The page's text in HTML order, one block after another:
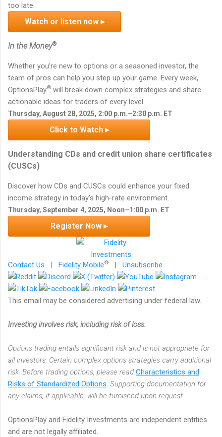
too late.
Watch or listen now ▸
In the Money®
Whether you’re new to options or a seasoned investor, the
team of pros can help you step up your game. Every week,
OptionsPlay® will break down complex strategies and share
actionable ideas for traders of every level.
Thursday, August 28, 2025, 2:00 p.m.–2:30 p.m. ET
Click to Watch ▸
Understanding CDs and credit union share certificates
(CUSCs)
Discover how CDs and CUSCs could enhance your fixed
income strategy in today’s high-rate environment.
Thursday, September 4, 2025, Noon–1:00 p.m. ET
Register Now ▸
Contact Us | Fidelity Mobile® | Unsubscribe
This email may be considered advertising under federal law.
Investing involves risk, including risk of loss.
Options trading entails significant risk and is not appropriate for
all investors. Certain complex options strategies carry additional
risk. Before trading options, please read Characteristics and
Risks of Standardized Options. Supporting documentation for
any claims, if applicable, will be furnished upon request.
OptionsPlay and Fidelity Investments are independent entities
and are not legally affiliated.